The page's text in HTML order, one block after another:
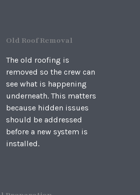
Old Roof Removal
The old roofing is
removed so the crew can
see what is happening
underneath. This matters
because hidden issues
should be addressed
before a new system is
installed.